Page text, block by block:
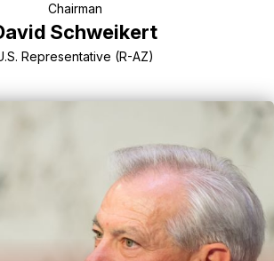
Chairman
Schweikert
Representative (R-AZ)